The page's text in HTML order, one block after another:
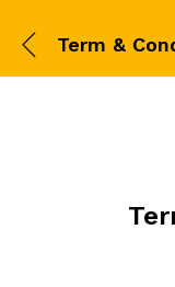
Term &